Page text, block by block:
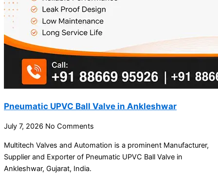
Pneumatic UPVC Ball Valve in Ankleshwar
July 7, 2026 No Comments
Multitech Valves and Automation is a prominent Manufacturer,
Supplier and Exporter of Pneumatic UPVC Ball Valve in
Ankleshwar, Gujarat, India.